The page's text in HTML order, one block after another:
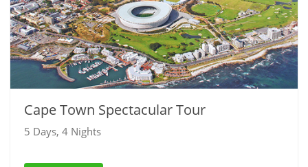
Cape Town Spectacular Tour
5 Days, 4 Nights